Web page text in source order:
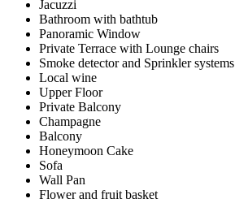
Jacuzzi
Bathroom with bathtub
Panoramic Window
Private Terrace with Lounge chairs
Smoke detector and Sprinkler systems
Local wine
Upper Floor
Private Balcony
Champagne
Balcony
Honeymoon Cake
Sofa
Wall Pan
Flower and fruit basket